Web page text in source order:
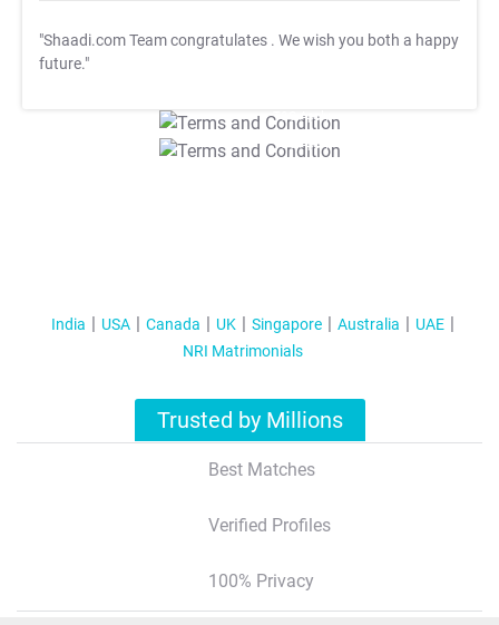
"Shaadi.com Team congratulates . We wish you both a happy
future."
T&C Apply
T&C Apply
India USA Canada UK Singapore Australia
UAE
NRI Matrimonials
Trusted by Millions
Best Matches
Verified Profiles
100% Privacy